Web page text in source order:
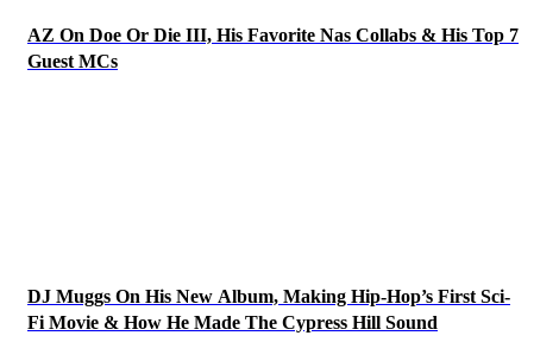
AZ On Doe Or Die III, His Favorite Nas Collabs & His Top 7
Guest MCs
DJ Muggs On His New Album, Making Hip-Hop’s First Sci-
Fi Movie & How He Made The Cypress Hill Sound